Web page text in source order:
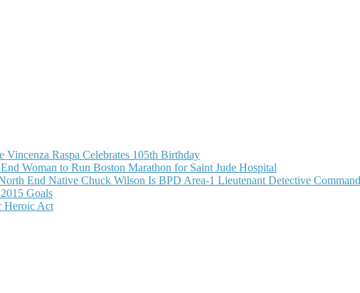
Vincenza Raspa Celebrates 105th Birthday
Woman to Run Boston Marathon for Saint Jude Hospital
End Native Chuck Wilson Is BPD Area-1 Lieutenant Detective
Goals
Heroic Act